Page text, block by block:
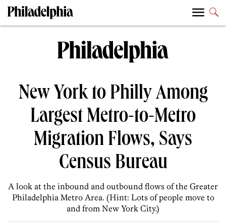
New York to Philly Among
Largest Metro-to-Metro
Migration Flows, Says
Census Bureau
A look at the inbound and outbound flows of the Greater
Philadelphia Metro Area. (Hint: Lots of people move to
and from New York City.)